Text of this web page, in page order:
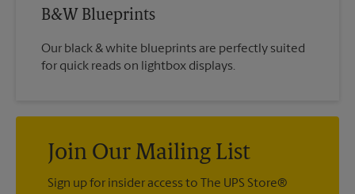
B&W Blueprints
Our black & white blueprints are perfectly suited
for quick reads on lightbox displays.
Join Our Mailing List
Sign up for insider access to The UPS Store®